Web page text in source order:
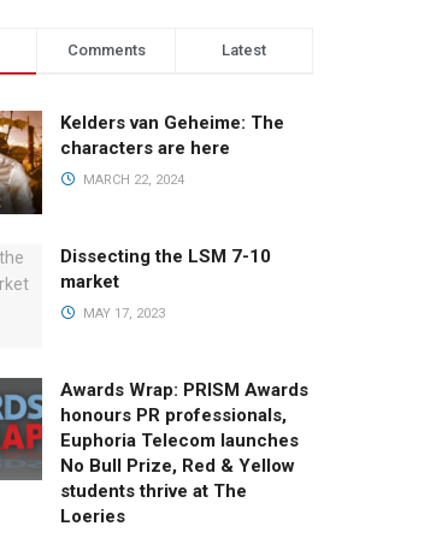
Comments Latest
Kelders van Geheime: The
characters are here
MARCH 22, 2024
Dissecting the LSM 7-10
market
MAY 17, 2023
Awards Wrap: PRISM Awards
honours PR professionals,
Euphoria Telecom launches
No Bull Prize, Red & Yellow
students thrive at The
Loeries